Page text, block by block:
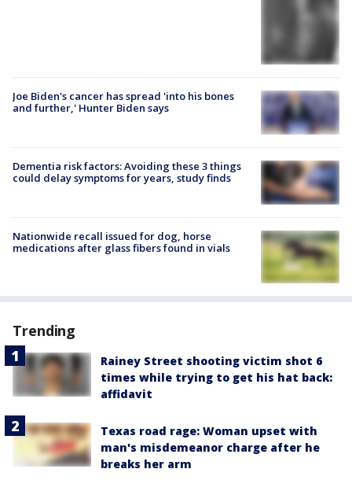
Joe Biden's cancer has spread 'into his bones
and further,' Hunter Biden says
Dementia risk factors: Avoiding these 3 things
could delay symptoms for years, study finds
Nationwide recall issued for dog, horse
medications after glass fibers found in vials
Trending
Rainey Street shooting victim shot 6
times while trying to get his hat back:
affidavit
Texas road rage: Woman upset with
man's misdemeanor charge after he
breaks her arm